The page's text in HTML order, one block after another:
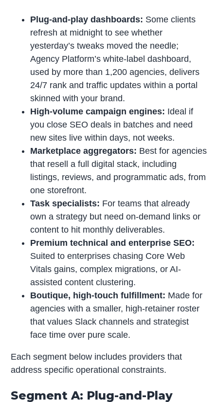
Plug-and-play dashboards: Some clients
refresh at midnight to see whether
yesterday’s tweaks moved the needle;
Agency Platform’s white-label dashboard,
used by more than 1,200 agencies, delivers
24/7 rank and traffic updates within a portal
skinned with your brand.
High-volume campaign engines: Ideal if
you close SEO deals in batches and need
new sites live within days, not weeks.
Marketplace aggregators: Best for agencies
that resell a full digital stack, including
listings, reviews, and programmatic ads, from
one storefront.
Task specialists: For teams that already
own a strategy but need on-demand links or
content to hit monthly deliverables.
Premium technical and enterprise SEO:
Suited to enterprises chasing Core Web
Vitals gains, complex migrations, or AI-
assisted content clustering.
Boutique, high-touch fulfillment: Made for
agencies with a smaller, high-retainer roster
that values Slack channels and strategist
face time over pure scale.
Each segment below includes providers that
address specific operational constraints.
Segment A: Plug-and-Play